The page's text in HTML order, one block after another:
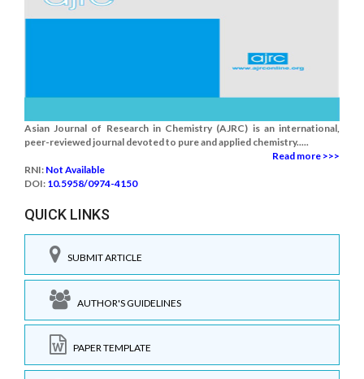
Asian Journal of Research in Chemistry (AJRC) is an international,
peer-reviewed journal devoted to pure and applied chemistry.....
Read more >>>
RNI: Not Available
DOI: 10.5958/0974-4150
QUICK LINKS
SUBMIT ARTICLE
AUTHOR'S GUIDELINES
PAPER TEMPLATE